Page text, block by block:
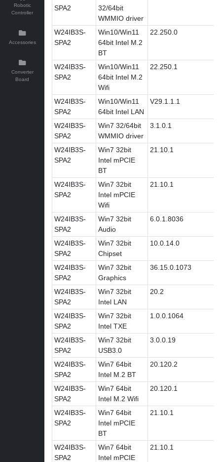
Robotic
Controller
Accessories
Converter
Board
SPA2
32/64bit
WMMIO driver
W24IB3S-
SPA2
Win10/Win11
64bit Intel M.2
BT
22.250.0
W24IB3S-
SPA2
Win10/Win11
64bit Intel M.2
Wifi
22.250.1
W24IB3S-
SPA2
Win10/Win11
64bit Intel LAN
V29.1.1.1
W24IB3S-
SPA2
Win7 32/64bit
WMMIO driver
3.1.0.1
W24IB3S-
SPA2
Win7 32bit
Intel mPCIE
BT
21.10.1
W24IB3S-
SPA2
Win7 32bit
Intel mPCIE
Wifi
21.10.1
W24IB3S-
SPA2
Win7 32bit
Audio
6.0.1.8036
W24IB3S-
SPA2
Win7 32bit
Chipset
10.0.14.0
W24IB3S-
SPA2
Win7 32bit
Graphics
36.15.0.1073
W24IB3S-
SPA2
Win7 32bit
Intel LAN
20.2
W24IB3S-
SPA2
Win7 32bit
Intel TXE
1.0.0.1064
W24IB3S-
SPA2
Win7 32bit
USB3.0
3.0.0.19
W24IB3S-
SPA2
Win7 64bit
Intel M.2 BT
20.120.2
W24IB3S-
SPA2
Win7 64bit
Intel M.2 Wifi
20.120.1
W24IB3S-
SPA2
Win7 64bit
Intel mPCIE
BT
21.10.1
W24IB3S-
SPA2
Win7 64bit
Intel mPCIE
21.10.1